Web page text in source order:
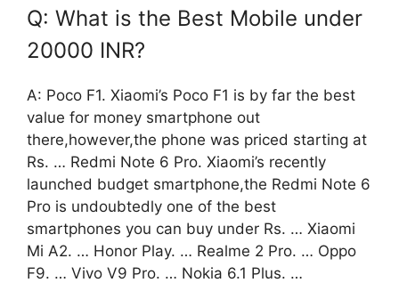
Q: What is the Best Mobile under
20000 INR?
A: Poco F1. Xiaomi’s Poco F1 is by far the best
value for money smartphone out
there,however,the phone was priced starting at
Rs. … Redmi Note 6 Pro. Xiaomi’s recently
launched budget smartphone,the Redmi Note 6
Pro is undoubtedly one of the best
smartphones you can buy under Rs. … Xiaomi
Mi A2. … Honor Play. … Realme 2 Pro. … Oppo
F9. … Vivo V9 Pro. … Nokia 6.1 Plus. …